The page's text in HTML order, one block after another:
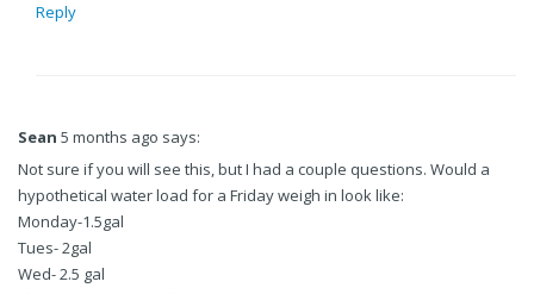
Reply
Sean 5 months ago says:
Not sure if you will see this, but I had a couple questions. Would a
hypothetical water load for a Friday weigh in look like:
Monday-1.5gal
Tues- 2gal
Wed- 2.5 gal